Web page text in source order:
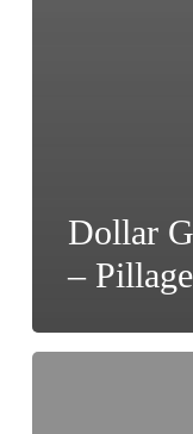
Dollar
–